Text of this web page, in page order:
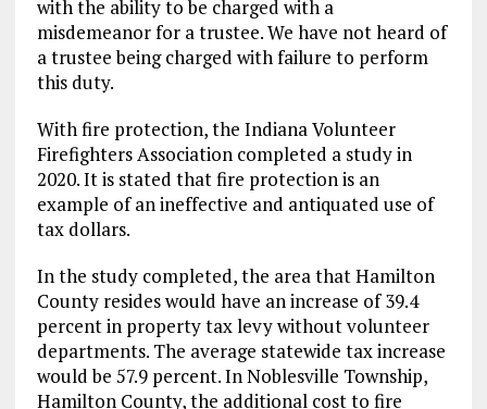
with the ability to be charged with a
misdemeanor for a trustee. We have not heard of
a trustee being charged with failure to perform
this duty.
With fire protection, the Indiana Volunteer
Firefighters Association completed a study in
2020. It is stated that fire protection is an
example of an ineffective and antiquated use of
tax dollars.
In the study completed, the area that Hamilton
County resides would have an increase of 39.4
percent in property tax levy without volunteer
departments. The average statewide tax increase
would be 57.9 percent. In Noblesville Township,
Hamilton County, the additional cost to fire